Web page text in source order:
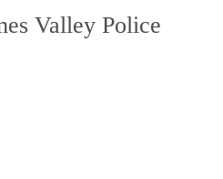
Valley Police